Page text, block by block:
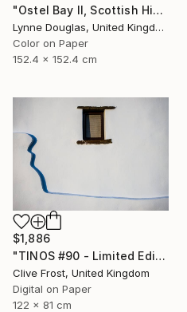
"Ostel Bay II, Scottish Highlands" Photograph
Lynne Douglas, United Kingdom
Color on Paper
152.4 x 152.4 cm
$1,886
"TINOS #90 - Limited Edition of 8" Photograph
Clive Frost, United Kingdom
Digital on Paper
122 x 81 cm